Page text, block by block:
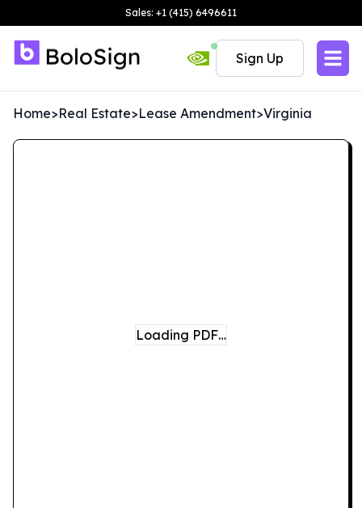
Sales: +1 (415) 6496611
Sign Up
Home>Real Estate>Lease Amendment>Virginia
Loading PDF…